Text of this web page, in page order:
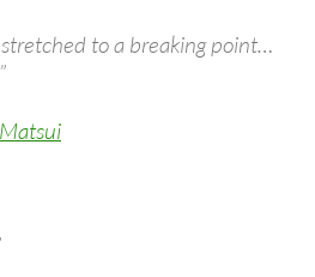
to a breaking point…